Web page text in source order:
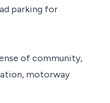
parking for
of community,
motorway